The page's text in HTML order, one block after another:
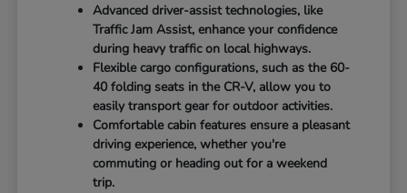
Advanced driver-assist technologies, like
Traffic Jam Assist, enhance your confidence
during heavy traffic on local highways.
Flexible cargo configurations, such as the 60-
40 folding seats in the CR-V, allow you to
easily transport gear for outdoor activities.
Comfortable cabin features ensure a pleasant
driving experience, whether you're
commuting or heading out for a weekend
trip.